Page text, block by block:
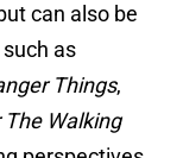
can also be
as
Things,
Walking